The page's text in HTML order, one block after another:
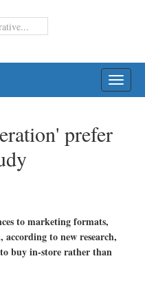
prefer
to marketing formats,
to new research,
buy in-store rather than